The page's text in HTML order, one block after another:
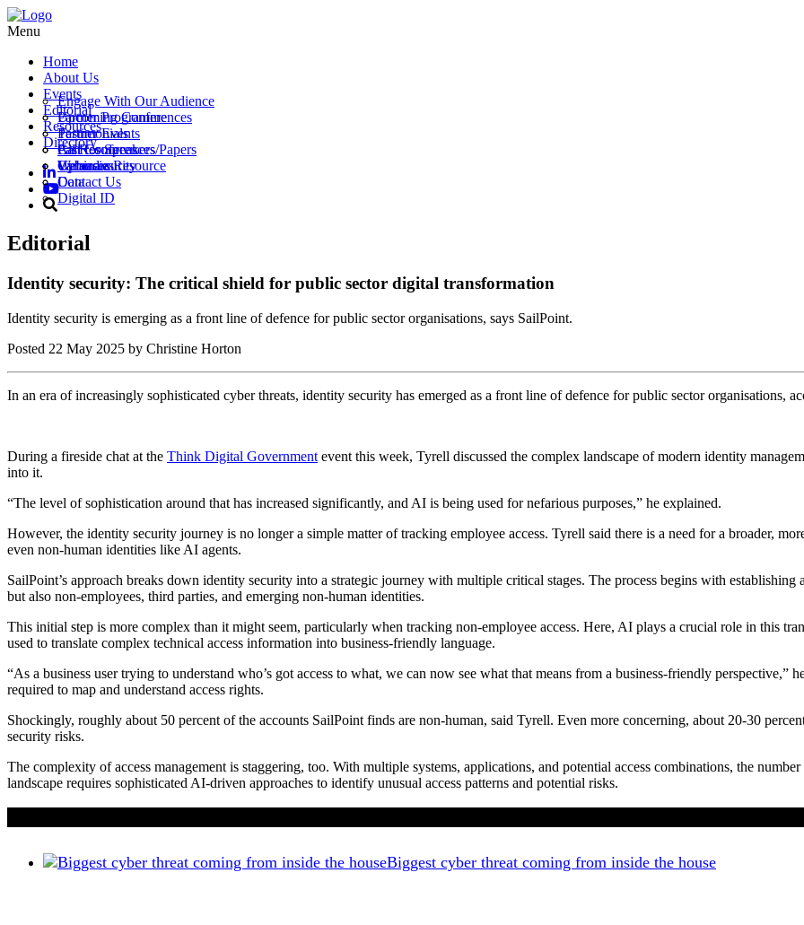
Menu
Home
About Us
Engage With Our Audience
Partner Programme
Testimonials
Call for Speakers/Papers
Vacancies
Contact Us
Events
Upcoming Conferences
Partner Events
Past Conferences
Webinars
Editorial
Resources
All Resources
Upload a Resource
Directory
Cybersecurity
Data
Digital ID
Editorial
Identity security: The critical shield for public sector digital transformation
Identity security is emerging as a front line of defence for public sector organisations, says SailPoint.
Posted 22 May 2025 by Christine Horton
In an era of increasingly sophisticated cyber threats, identity security has emerged as a front line of defence for public sector organisations,
During a fireside chat at the Think Digital Government event this week, Tyrell discussed the complex landscape of modern identity
into it.
“The level of sophistication around that has increased significantly, and AI is being used for nefarious purposes,” he explained.
However, the identity security journey is no longer a simple matter of tracking employee access. Tyrell said there is a need for a broader,
even non-human identities like AI agents.
SailPoint’s approach breaks down identity security into a strategic journey with multiple critical stages. The process begins with
but also non-employees, third parties, and emerging non-human identities.
This initial step is more complex than it might seem, particularly when tracking non-employee access. Here, AI plays a crucial role in this
used to translate complex technical access information into business-friendly language.
“As a business user trying to understand who’s got access to what, we can now see what that means from a business-friendly
required to map and understand access rights.
Shockingly, roughly about 50 percent of the accounts SailPoint finds are non-human, said Tyrell. Even more concerning, about 20-30
security risks.
The complexity of access management is staggering, too. With multiple systems, applications, and potential access combinations, the
landscape requires sophisticated AI-driven approaches to identify unusual access patterns and potential risks.
Biggest cyber threat coming from inside the house